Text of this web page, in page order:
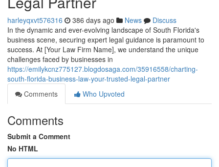
harleyqxvt576316 386 days ago News
Discuss
In the dynamic and ever-evolving landscape of South Florida's
business scene, securing expert legal guidance is paramount to
success. At [Your Law Firm Name], we understand the unique
challenges faced by businesses in
https://emilykcnz775127.blogdosaga.com/35916558/charting-
south-florida-business-law-your-trusted-legal-partner
Comments
Who Upvoted
Comments
Submit a Comment
No HTML